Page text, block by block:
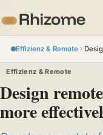
Effizienz & Remote
Effizienz & Remote
Design
more